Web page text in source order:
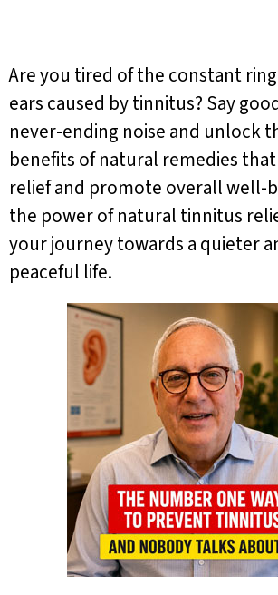
Are you tired of the constant
ears caused by tinnitus? Say
never-ending noise and unlock
benefits of natural remedies
relief and promote overall well-
the power of natural tinnitus
your journey towards a quieter
peaceful life.